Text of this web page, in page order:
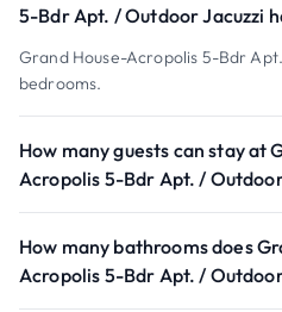
5-Bdr Apt. / Outdoor Jacuzzi
Grand House-Acropolis 5-Bdr
bedrooms.
How many guests can stay at
Acropolis 5-Bdr Apt. /
How many bathrooms does
Acropolis 5-Bdr Apt. /